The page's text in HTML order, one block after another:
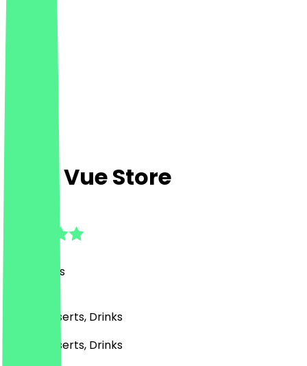
Café Vue Store
Reviews
Café, Desserts, Drinks
Café, Desserts, Drinks